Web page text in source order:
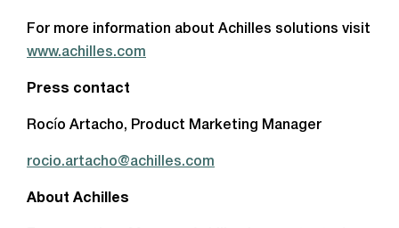
For more information about Achilles solutions visit
www.achilles.com
Press contact
Rocío Artacho, Product Marketing Manager
rocio.artacho@achilles.com
About Achilles